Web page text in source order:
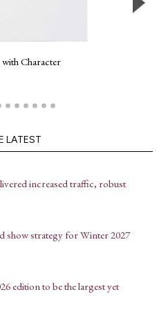
Character
LATEST
increased traffic, robust
show strategy for Winter 2027
edition to be the largest yet